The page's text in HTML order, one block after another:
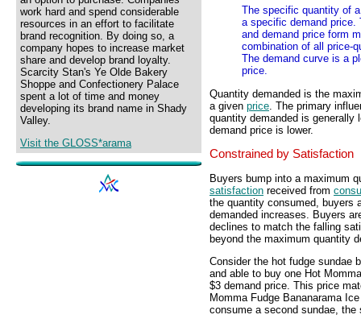
work hard and spend considerable
resources in an effort to facilitate
brand recognition. By doing so, a
company hopes to increase market
share and develop brand loyalty.
Scarcity Stan's Ye Olde Bakery
Shoppe and Confectionery Palace
spent a lot of time and money
developing its brand name in Shady
Valley.
Visit the GLOSS*arama
The specific quantity of
a specific demand price.
and demand price form
combination of all price-
The demand curve is a
price.
Quantity demanded is the
a given price . The primary
quantity demanded is generally
demand price is lower.
Constrained by Satisfaction
Buyers bump into a maximum
satisfaction received from
the quantity consumed, buyers
demanded increases. Buyers
declines to match the falling
beyond the maximum quantity
Consider the hot fudge sundae
and able to buy one Hot
$3 demand price. This price
Momma Fudge Bananarama
consume a second sundae,